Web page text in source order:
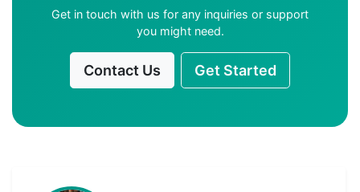
Get in touch with us for any inquiries or support
you might need.
Contact Us Get Started